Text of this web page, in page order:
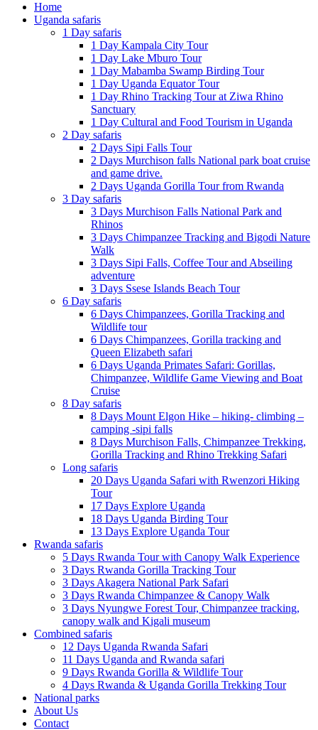
Home
Uganda safaris
1 Day safaris
1 Day Kampala City Tour
1 Day Lake Mburo Tour
1 Day Mabamba Swamp Birding Tour
1 Day Uganda Equator Tour
1 Day Rhino Tracking Tour at Ziwa Rhino
Sanctuary
1 Day Cultural and Food Tourism in Uganda
2 Day safaris
2 Days Sipi Falls Tour
2 Days Murchison falls National park boat cruise
and game drive.
2 Days Uganda Gorilla Tour from Rwanda
3 Day safaris
3 Days Murchison Falls National Park and
Rhinos
3 Days Chimpanzee Tracking and Bigodi Nature
Walk
3 Days Sipi Falls, Coffee Tour and Abseiling
adventure
3 Days Ssese Islands Beach Tour
6 Day safaris
6 Days Chimpanzees, Gorilla Tracking and
Wildlife tour
6 Days Chimpanzees, Gorilla tracking and
Queen Elizabeth safari
6 Days Uganda Primates Safari: Gorillas,
Chimpanzee, Wildlife Game Viewing and Boat
Cruise
8 Day safaris
8 Days Mount Elgon Hike – hiking- climbing –
camping -sipi falls
8 Days Murchison Falls, Chimpanzee Trekking,
Gorilla Tracking and Rhino Trekking Safari
Long safaris
20 Days Uganda Safari with Rwenzori Hiking
Tour
17 Days Explore Uganda
18 Days Uganda Birding Tour
13 Days Explore Uganda Tour
Rwanda safaris
5 Days Rwanda Tour with Canopy Walk Experience
3 Days Rwanda Gorilla Tracking Tour
3 Days Akagera National Park Safari
3 Days Rwanda Chimpanzee & Canopy Walk
3 Days Nyungwe Forest Tour, Chimpanzee tracking,
canopy walk and Kigali museum
Combined safaris
12 Days Uganda Rwanda Safari
11 Days Uganda and Rwanda safari
9 Days Rwanda Gorilla & Wildlife Tour
4 Days Rwanda & Uganda Gorilla Trekking Tour
National parks
About Us
Contact